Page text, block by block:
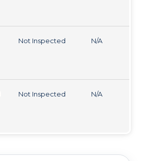
Not Inspected N/A
Not Inspected N/A